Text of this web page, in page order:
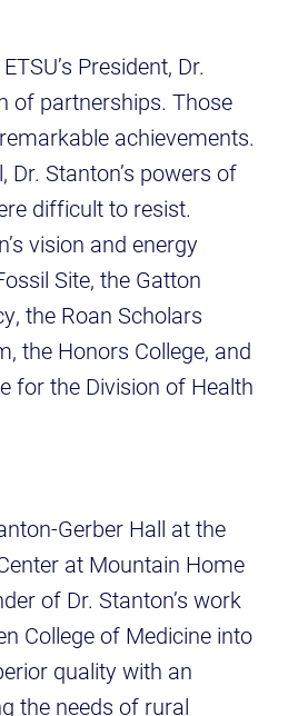
President, Dr.
of partnerships. Those
achievements.
Dr. Stanton’s powers of
difficult to resist.
vision and energy
Site, the Gatton
the Roan Scholars
the Honors College, and
for the Division of Health
Gerber Hall at the
at Mountain Home
of Dr. Stanton’s work
College of Medicine into
quality with an
the needs of rural